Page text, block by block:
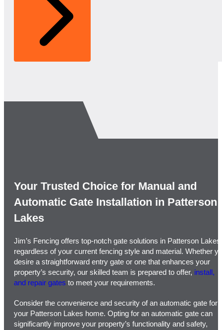
Your Trusted Choice for Manual and
Automatic Gate Installation in Patterson
Lakes
Jim’s Fencing offers top-notch gate solutions in Patterson Lakes,
regardless of your current fencing style and material. Whether
desire a straightforward entry gate or one that enhances your
property’s security, our skilled team is prepared to offer, install,
and repair gates to meet your requirements.
Consider the convenience and security of an automatic gate for
your Patterson Lakes home. Opting for an automatic gate can
significantly improve your property’s functionality and safety,